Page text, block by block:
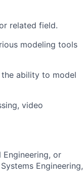
related field.
modeling tools
ability to model
video
Engineering, or
Engineering,